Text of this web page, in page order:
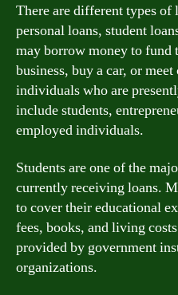
There are different types of
personal loans, student
may borrow money to fund
business, buy a car, or
individuals who are
include students,
employed individuals.
Students are one of the
currently receiving loans.
to cover their educational
fees, books, and living
provided by government
organizations.